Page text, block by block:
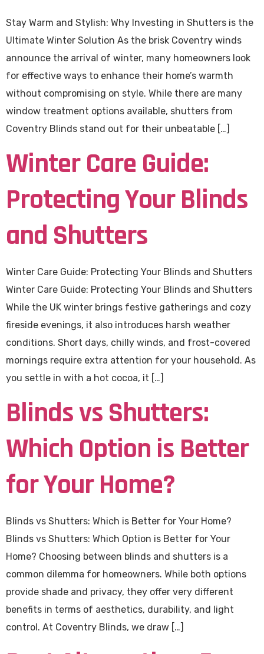
Stay Warm and Stylish: Why Investing in Shutters is the
Ultimate Winter Solution As the brisk Coventry winds
announce the arrival of winter, many homeowners look
for effective ways to enhance their home’s warmth
without compromising on style. While there are many
window treatment options available, shutters from
Coventry Blinds stand out for their unbeatable […]
Winter Care Guide:
Protecting Your Blinds
and Shutters
Winter Care Guide: Protecting Your Blinds and Shutters
Winter Care Guide: Protecting Your Blinds and Shutters
While the UK winter brings festive gatherings and cozy
fireside evenings, it also introduces harsh weather
conditions. Short days, chilly winds, and frost-covered
mornings require extra attention for your household. As
you settle in with a hot cocoa, it […]
Blinds vs Shutters:
Which Option is Better
for Your Home?
Blinds vs Shutters: Which is Better for Your Home?
Blinds vs Shutters: Which Option is Better for Your
Home? Choosing between blinds and shutters is a
common dilemma for homeowners. While both options
provide shade and privacy, they offer very different
benefits in terms of aesthetics, durability, and light
control. At Coventry Blinds, we draw […]